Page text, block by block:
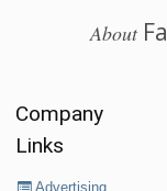
About
Company
Links
Advertising